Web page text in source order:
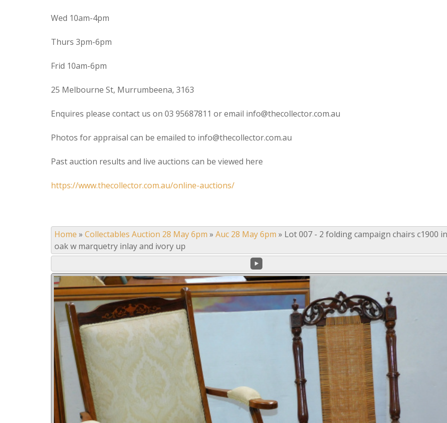
Wed 10am-4pm
Thurs 3pm-6pm
Frid 10am-6pm
25 Melbourne St, Murrumbeena, 3163
Enquires please contact us on 03 95687811 or email info@thecollector.com.au
Photos for appraisal can be emailed to info@thecollector.com.au
Past auction results and live auctions can be viewed here
https://www.thecollector.com.au/online-auctions/
Home » Collectables Auction 28 May 6pm » Auc 28 May 6pm » Lot 007 - 2 folding campaign chairs c1900
oak w marquetry inlay and ivory up